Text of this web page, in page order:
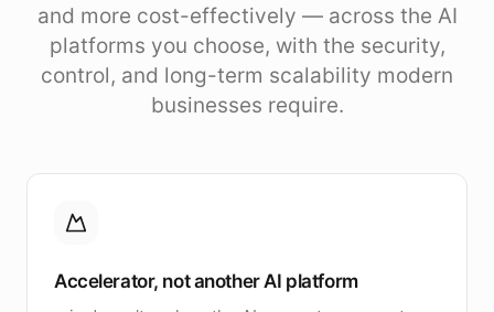
and more cost-effectively — across the AI
platforms you choose, with the security,
control, and long-term scalability modern
businesses require.
Accelerator, not another AI platform